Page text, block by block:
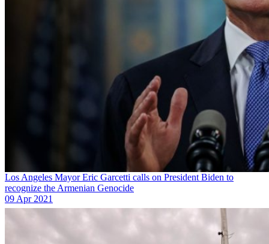
Los Angeles Mayor Eric Garcetti calls on President Biden to
recognize the Armenian Genocide
09 Apr 2021